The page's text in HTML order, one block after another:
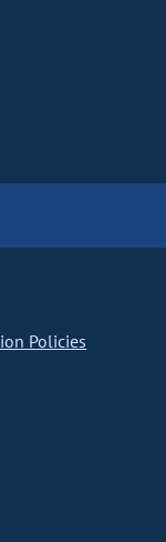
Policies